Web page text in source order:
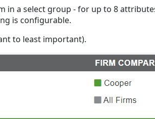
in a select group - for up to 8
is configurable.
to least important).